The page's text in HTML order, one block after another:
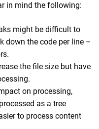
in mind the following:
might be difficult to
down the code per line –
the file size but have
on processing,
as a tree
to process content